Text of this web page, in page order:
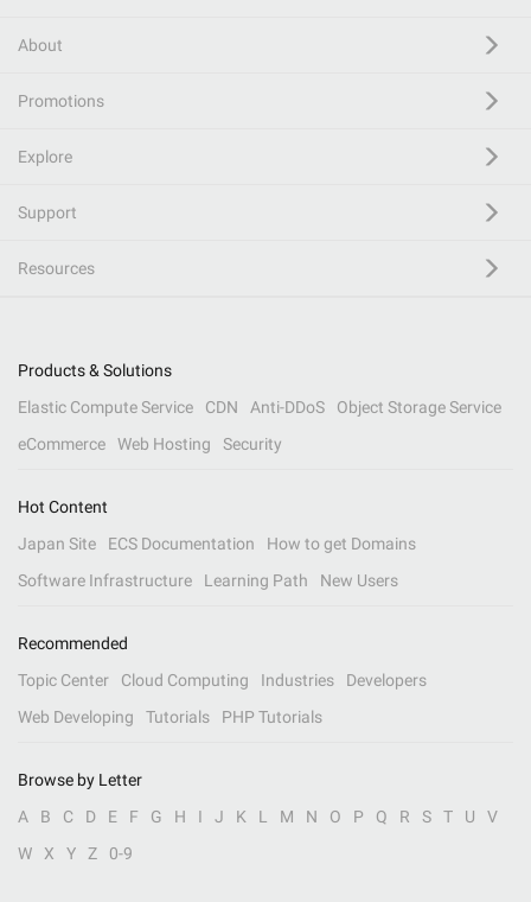
About
Promotions
Explore
Support
Resources
Products & Solutions
Elastic Compute Service
CDN Anti-DDoS
Object Storage Service
eCommerce
Web Hosting Security
Hot Content
Japan Site
ECS Documentation
How to get Domains
Software Infrastructure
Learning Path New Users
Recommended
Topic Center
Cloud Computing Industries
Developers
Web Developing
Tutorials PHP Tutorials
Browse by Letter
A
B C D E F G H I J K L M N O P Q R S T U
V
W
X Y Z 0-9